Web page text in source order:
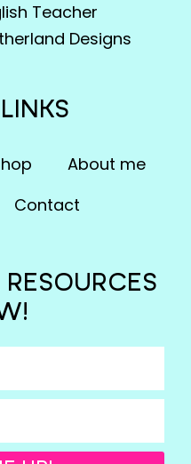
Teacher
Designs
About me
Contact